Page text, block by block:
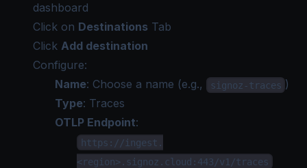
dashboard
Click on Destinations Tab
Click Add destination
Configure:
Name: Choose a name (e.g., signoz-traces )
Type: Traces
OTLP Endpoint:
https://ingest.
<region>.signoz.cloud:443/v1/traces